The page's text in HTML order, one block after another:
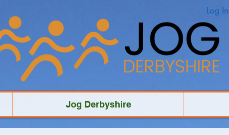
Log In
Jog Derbyshire